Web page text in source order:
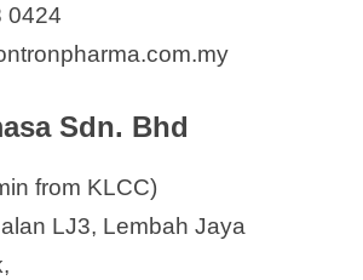
0424
Sdn. Bhd
from KLCC)
LJ3, Lembah Jaya